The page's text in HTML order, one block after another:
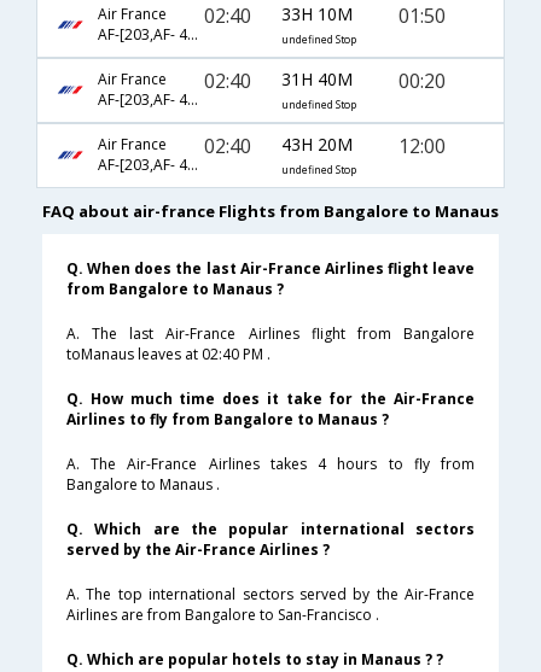
Air France
AF-[203,AF- 460,AF- 3522]
02:40 33H 10M
undefined Stop
01:50
Air France
AF-[203,AF- 442,AF- 1974]
02:40 31H 40M
undefined Stop
00:20
Air France
AF-[203,AF- 460,AF- 3524]
02:40 43H 20M
undefined Stop
12:00
FAQ about air-france Flights from Bangalore to Manaus
Q. When does the last Air-France Airlines flight leave
from Bangalore to Manaus ?
A. The last Air-France Airlines flight from Bangalore
toManaus leaves at 02:40 PM .
Q. How much time does it take for the Air-France
Airlines to fly from Bangalore to Manaus ?
A. The Air-France Airlines takes 4 hours to fly from
Bangalore to Manaus .
Q. Which are the popular international sectors
served by the Air-France Airlines ?
A. The top international sectors served by the Air-France
Airlines are from Bangalore to San-Francisco .
Q. Which are popular hotels to stay in Manaus ? ?